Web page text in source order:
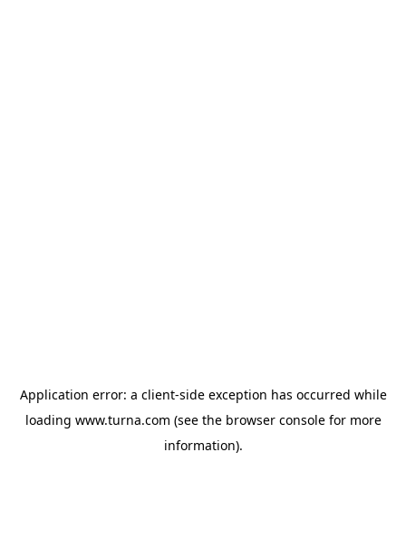
Application error: a client-side exception has occurred while
loading www.turna.com (see the browser consolefor more
information).